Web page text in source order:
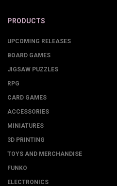
PRODUCTS
UPCOMING RELEASES
BOARD GAMES
JIGSAW PUZZLES
RPG
CARD GAMES
ACCESSORIES
MINIATURES
3D PRINTING
TOYS AND MERCHANDISE
FUNKO
ELECTRONICS